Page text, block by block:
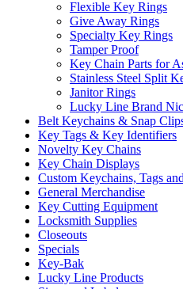
Flexible Key Rings
Give Away Rings
Specialty Key Rings
Tamper Proof
Key Chain Parts for
Stainless Steel Split
Janitor Rings
Lucky Line Brand
Belt Keychains & Snap
Key Tags & Key Identifiers
Novelty Key Chains
Key Chain Displays
Custom Keychains, Tags
General Merchandise
Key Cutting Equipment
Locksmith Supplies
Closeouts
Specials
Key-Bak
Lucky Line Products